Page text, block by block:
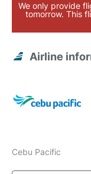
We only provide
tomorrow. This
Airline
Cebu Pacific